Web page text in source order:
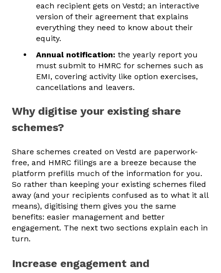
each recipient gets on Vestd; an interactive
version of their agreement that explains
everything they need to know about their
equity.
Annual notification: the yearly report you
must submit to HMRC for schemes such as
EMI, covering activity like option exercises,
cancellations and leavers.
Why digitise your existing share
schemes?
Share schemes created on Vestd are paperwork-
free, and HMRC filings are a breeze because the
platform prefills much of the information for you.
So rather than keeping your existing schemes filed
away (and your recipients confused as to what it all
means), digitising them gives you the same
benefits: easier management and better
engagement. The next two sections explain each in
turn.
Increase engagement and